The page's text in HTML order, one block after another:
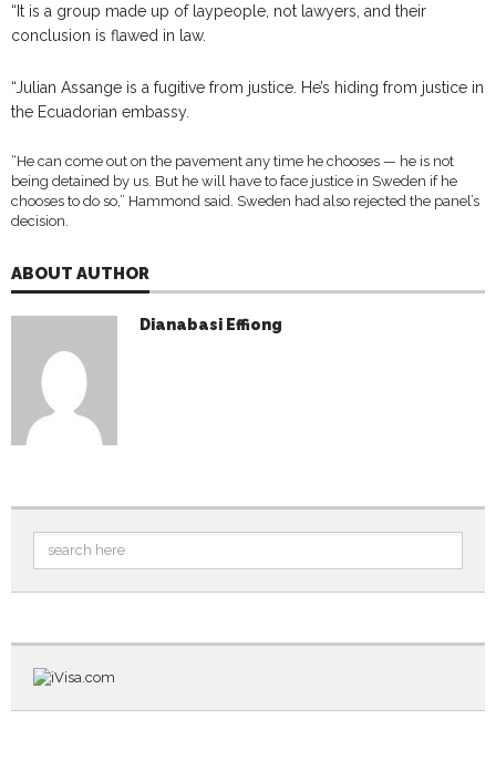
“It is a group made up of laypeople, not lawyers, and their
conclusion is flawed in law.
“Julian Assange is a fugitive from justice. He’s hiding from justice in
the Ecuadorian embassy.
“He can come out on the pavement any time he chooses — he is not
being detained by us. But he will have to face justice in Sweden if he
chooses to do so,” Hammond said. Sweden had also rejected the panel’s
decision.
ABOUT AUTHOR
Dianabasi Effiong